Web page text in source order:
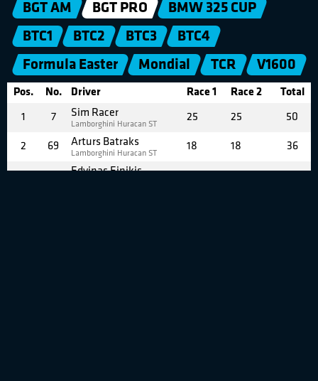
BGT AM BGT PRO
BMW 325 CUP
BTC1
BTC2 BTC3
BTC4
Formula Easter
Mondial TCR V1600
Pos. No. Driver Race 1 Race 2 Total
1 7 Sim Racer
Lamborghini Huracan ST
25 25 50
2 69 Arturs Batraks
Lamborghini Huracan ST
18 18 36
Edvinas Einikis